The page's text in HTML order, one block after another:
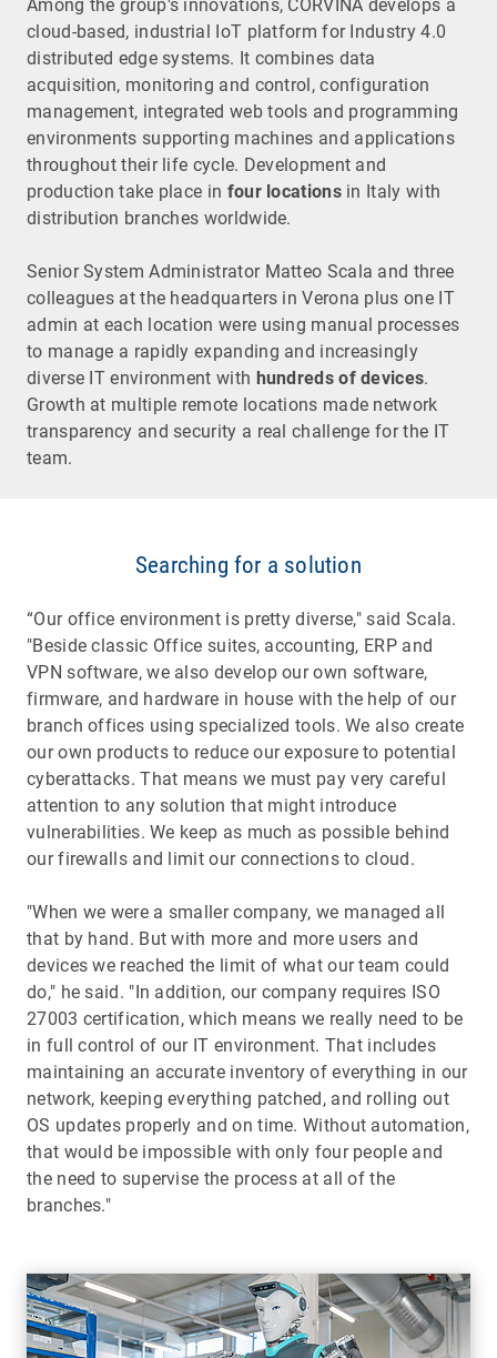
Among the group's innovations, CORVINA develops a
cloud-based, industrial IoT platform for Industry 4.0
distributed edge systems. It combines data
acquisition, monitoring and control, configuration
management, integrated web tools and programming
environments supporting machines and applications
throughout their life cycle. Development and
production take place in four locationsin Italy with
distribution branches worldwide.
Senior System Administrator Matteo Scala and three
colleagues at the headquarters in Verona plus one IT
admin at each location were using manual processes
to manage a rapidly expanding and increasingly
diverse IT environment with hundreds of devices.
Growth at multiple remote locations made network
transparency and security a real challenge for the IT
team.
Searching for a solution
“Our office environment is pretty diverse," said Scala.
"Beside classic Office suites, accounting, ERP and
VPN software, we also develop our own software,
firmware, and hardware in house with the help of our
branch offices using specialized tools. We also create
our own products to reduce our exposure to potential
cyberattacks. That means we must pay very careful
attention to any solution that might introduce
vulnerabilities. We keep as much as possible behind
our firewalls and limit our connections to cloud.
"When we were a smaller company, we managed all
that by hand. But with more and more users and
devices we reached the limit of what our team could
do," he said. "In addition, our company requires ISO
27003 certification, which means we really need to be
in full control of our IT environment. That includes
maintaining an accurate inventory of everything in our
network, keeping everything patched, and rolling out
OS updates properly and on time. Without automation,
that would be impossible with only four people and
the need to supervise the process at all of the
branches."